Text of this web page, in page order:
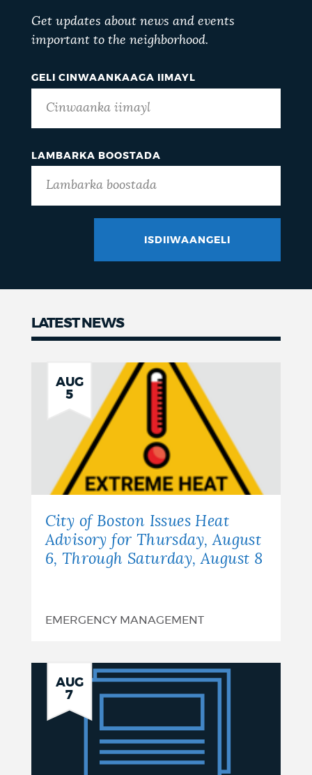
Get updates about news and events
important to the neighborhood.
GELI CINWAANKAAGA IIMAYL
LAMBARKA BOOSTADA
ISDIIWAANGELI
LATEST NEWS
news
AUG
5
City of Boston Issues Heat
Advisory for Thursday, August
6, Through Saturday, August 8
EMERGENCY MANAGEMENT
AUG
7
Notice